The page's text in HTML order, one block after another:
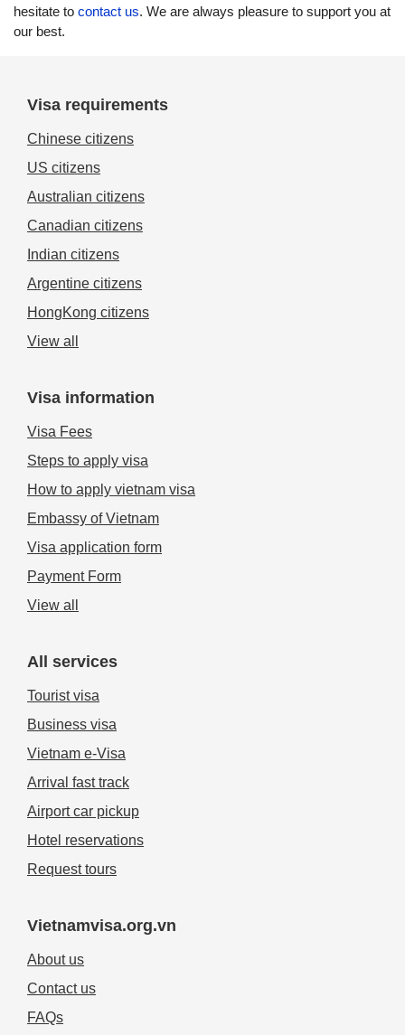
hesitate to contact us. We are always pleasure to support you at
our best.
Visa requirements
Chinese citizens
US citizens
Australian citizens
Canadian citizens
Indian citizens
Argentine citizens
HongKong citizens
View all
Visa information
Visa Fees
Steps to apply visa
How to apply vietnam visa
Embassy of Vietnam
Visa application form
Payment Form
View all
All services
Tourist visa
Business visa
Vietnam e-Visa
Arrival fast track
Airport car pickup
Hotel reservations
Request tours
Vietnamvisa.org.vn
About us
Contact us
FAQs